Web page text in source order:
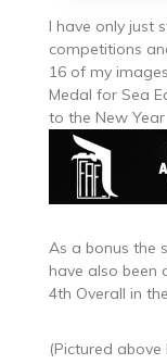
I have only just
competitions
16 of my
Medal for Sea
to the New Year
As a bonus the
have also been
4th Overall in
(Pictured